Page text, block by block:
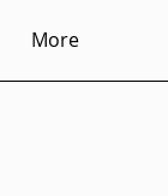
More